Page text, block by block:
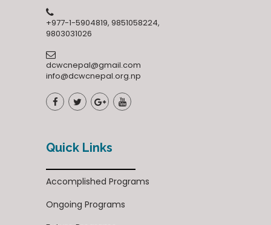
+977-1-5904819, 9851058224,
9803031026
dcwcnepal@gmail.com
info@dcwcnepal.org.np
Quick Links
Accomplished Programs
Ongoing Programs